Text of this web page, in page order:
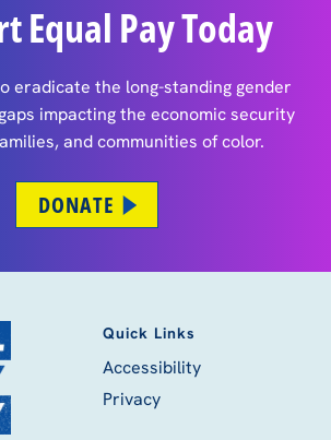
Equal Pay Today
eradicate the long-standing gender
impacting the economic security
and communities of color.
DONATE
Quick Links
Accessibility
Privacy